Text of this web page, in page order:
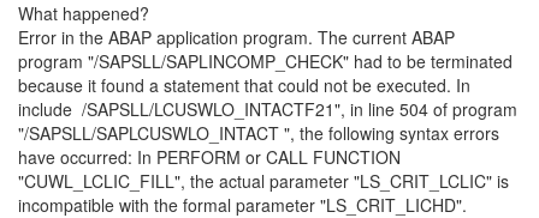
What happened?
Error in the ABAP application program. The current ABAP
program "/SAPSLL/SAPLINCOMP_CHECK" had to be terminated
because it found a statement that could not be executed. In
include /SAPSLL/LCUSWLO_INTACTF21", in line 504 of program
"/SAPSLL/SAPLCUSWLO_INTACT ", the following syntax errors
have occurred: In PERFORM or CALL FUNCTION
"CUWL_LCLIC_FILL", the actual parameter "LS_CRIT_LCLIC" is
incompatible with the formal parameter "LS_CRIT_LICHD".